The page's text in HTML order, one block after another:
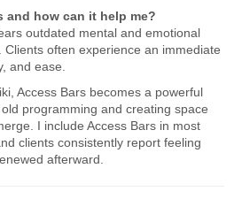
and how can it help me?
outdated mental and emotional
Clients often experience an immediate
and ease.
Access Bars becomes a powerful
programming and creating space
I include Access Bars in most
clients consistently report feeling
afterward.